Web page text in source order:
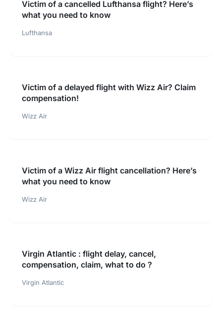
Victim of a cancelled Lufthansa flight? Here’s
what you need to know
Lufthansa
Victim of a delayed flight with Wizz Air? Claim
compensation!
Wizz Air
Victim of a Wizz Air flight cancellation? Here’s
what you need to know
Wizz Air
Virgin Atlantic : flight delay, cancel,
compensation, claim, what to do ?
Virgin Atlantic